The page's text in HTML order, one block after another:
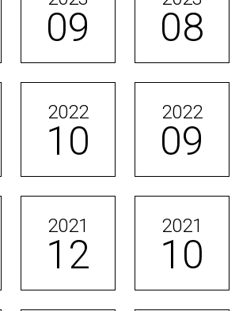
09 08
2022
10
2022
09
2021
12
2021
10